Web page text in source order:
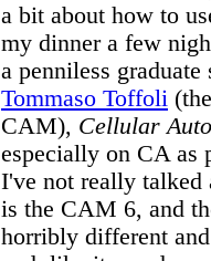
a bit about how to
my dinner a few
a penniless
Tommaso Toffoli
CAM), Cellular
especially on CA as
I've not really talked
is the CAM 6, and
horribly different